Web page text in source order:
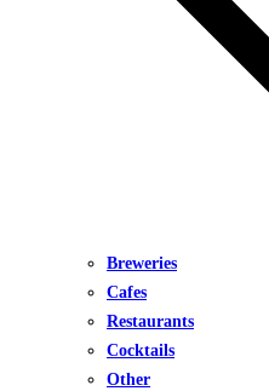
Breweries
Cafes
Restaurants
Cocktails
Other